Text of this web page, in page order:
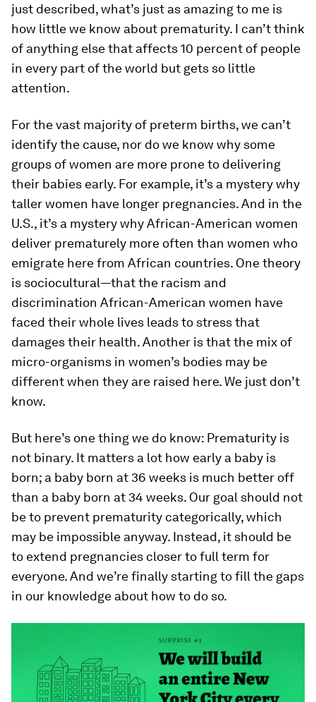
just described, what’s just as amazing to me is
how little we know about prematurity. I can’t think
of anything else that affects 10 percent of people
in every part of the world but gets so little
attention.
For the vast majority of preterm births, we can’t
identify the cause, nor do we know why some
groups of women are more prone to delivering
their babies early. For example, it’s a mystery why
taller women have longer pregnancies. And in the
U.S., it’s a mystery why African-American women
deliver prematurely more often than women who
emigrate here from African countries. One theory
is sociocultural—that the racism and
discrimination African-American women have
faced their whole lives leads to stress that
damages their health. Another is that the mix of
micro-organisms in women’s bodies may be
different when they are raised here. We just don’t
know.
But here’s one thing we do know: Prematurity is
not binary. It matters a lot how early a baby is
born; a baby born at 36 weeks is much better off
than a baby born at 34 weeks. Our goal should not
be to prevent prematurity categorically, which
may be impossible anyway. Instead, it should be
to extend pregnancies closer to full term for
everyone. And we’re finally starting to fill the gaps
in our knowledge about how to do so.